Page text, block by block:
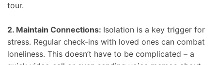
tour.
2. Maintain Connections: Isolation is a key trigger for
stress. Regular check-ins with loved ones can combat
loneliness. This doesn’t have to be complicated – a